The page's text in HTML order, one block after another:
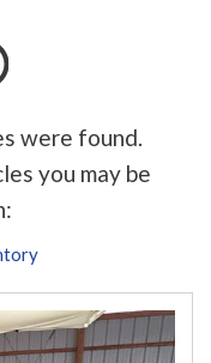
were found.
you may be